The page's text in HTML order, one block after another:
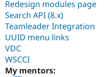
Redesign modules page
Search API (8.x)
Teamleader Integration
UUID menu links
VDC
WSCCI
My mentors: